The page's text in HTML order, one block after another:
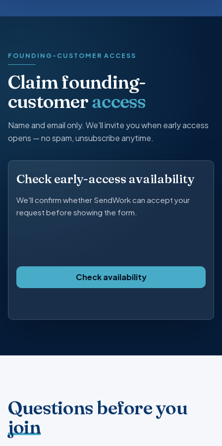
FOUNDING-CUSTOMER ACCESS
Claim founding-
customeraccess
Name and email only. We'll invite you when early access
opens — no spam, unsubscribe anytime.
Check early-access availability
We'll confirm whether SendWork can accept your
request before showing the form.
Check availability
Questions before you
join